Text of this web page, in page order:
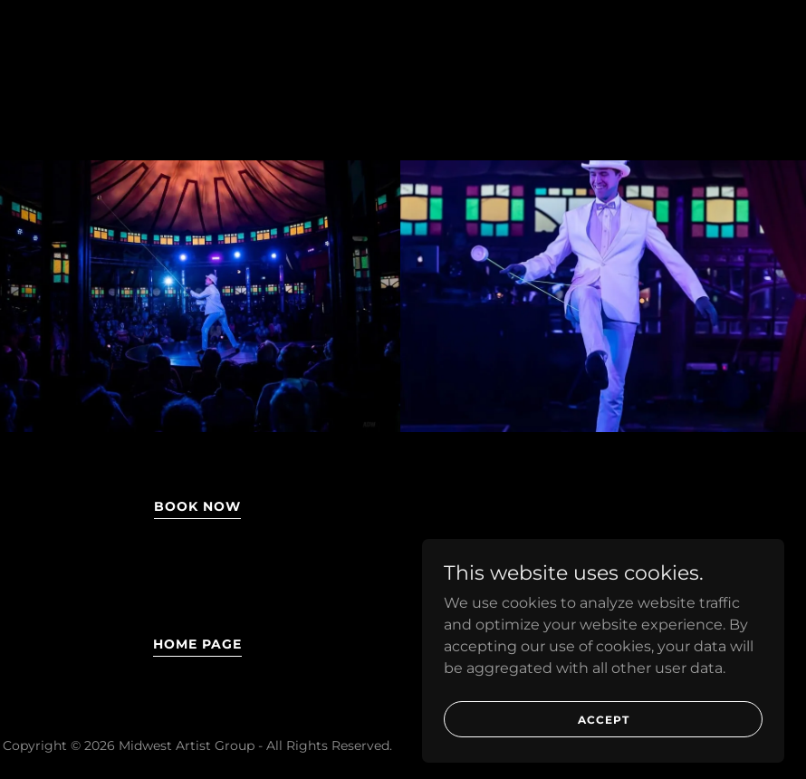
BOOK NOW
HOME PAGE
Copyright © 2026 Midwest Artist Group - All Rights Reserved.
This website uses cookies.
We use cookies to analyze website traffic
and optimize your website experience. By
accepting our use of cookies, your data will
be aggregated with all other user data.
ACCEPT